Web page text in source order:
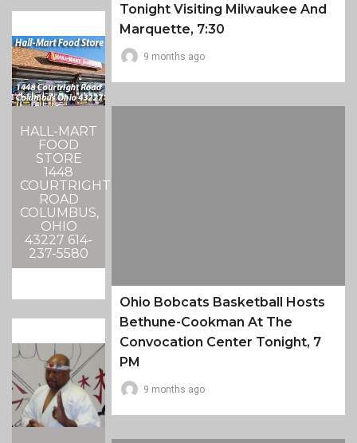
HALL-MART
FOOD
STORE
1448
COURTRIGHT
ROAD
COLUMBUS,
OHIO
43227 614-
237-5580
Tonight Visiting Milwaukee And
Marquette, 7:30
9 months ago
Ohio Bobcats Basketball Hosts
Bethune-Cookman At The
Convocation Center Tonight, 7
PM
9 months ago